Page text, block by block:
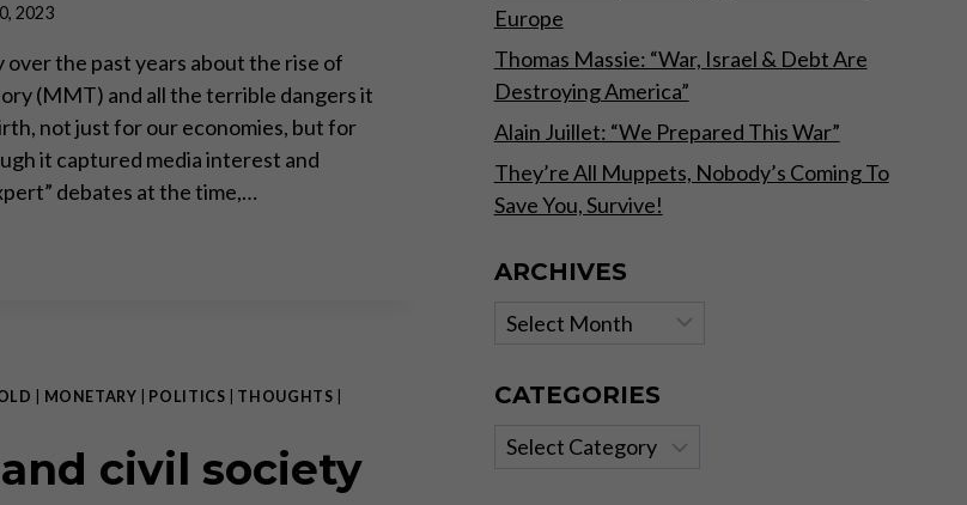
2023
the past years about the rise of
(MMT) and all the terrible dangers it
not just for our economies, but for
it captured media interest and
debates at the time,…
MONETARY POLITICS THOUGHTS
civil society
Europe
Thomas Massie: “War, Israel & Debt Are
Destroying America”
Alain Juillet: “We Prepared This War”
They’re All Muppets, Nobody’s Coming To
Save You, Survive!
ARCHIVES
Archives
CATEGORIES
Categories